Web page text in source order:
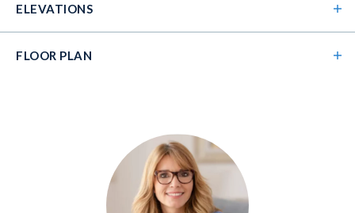
ELEVATIONS
FLOOR PLAN